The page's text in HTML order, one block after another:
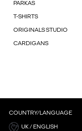
PARKAS
T-SHIRTS
ORIGINALS STUDIO
CARDIGANS
COUNTRY/LANGUAGE
UK / ENGLISH